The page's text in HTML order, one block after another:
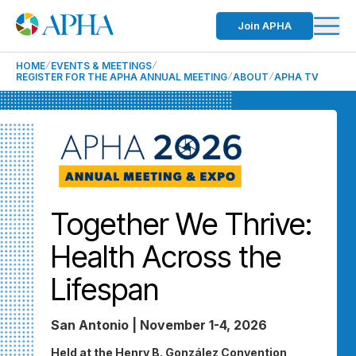
Join APHA
HOME EVENTS & MEETINGS
REGISTER FOR THE APHA ANNUAL MEETING ABOUT APHA TV
Together We Thrive:
Health Across the
Lifespan
San Antonio | November 1-4, 2026
Held at the Henry B. González Convention